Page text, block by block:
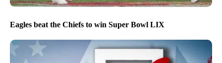
Eagles beat the Chiefs to win Super Bowl LIX